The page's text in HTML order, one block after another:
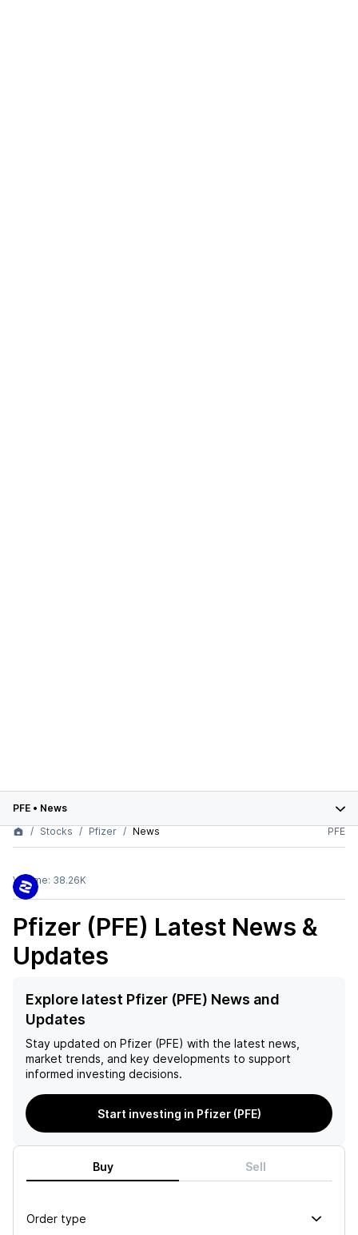
PFE • News
Stocks
Pfizer News PFE
Volume: 38.26K
Pfizer (PFE) Latest News &
Updates
Explore latest Pfizer (PFE) News and
Updates
Stay updated on Pfizer (PFE) with the latest news,
market trends, and key developments to support
informed investing decisions.
Start investing in Pfizer (PFE)
Buy Sell
Order type